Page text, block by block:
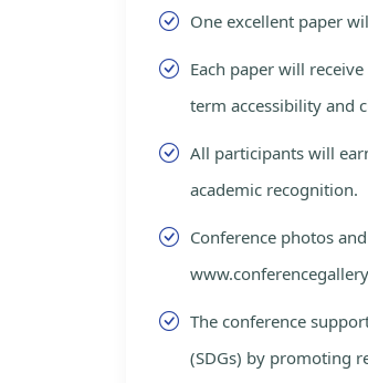
One excellent paper
Each paper will
term accessibility and
All participants will
academic recognition.
Conference photos
The conference
(SDGs) by promoting